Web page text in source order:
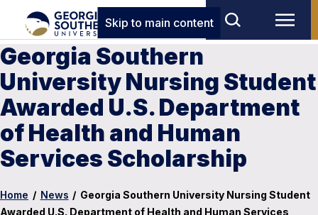
Skip to main content
Georgia Southern
University Nursing Student
Awarded U.S. Department
of Health and Human
Services Scholarship
Home / News / Georgia Southern University Nursing Student
Awarded U.S. Department of Health and Human Services